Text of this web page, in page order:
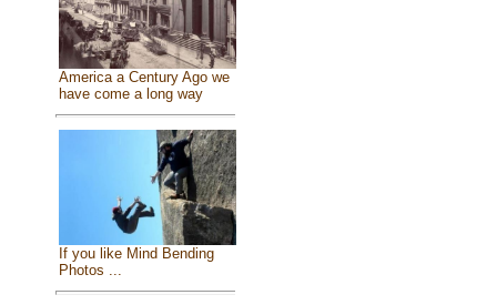
America a Century Ago we
have come a long way
If you like Mind Bending
Photos ...